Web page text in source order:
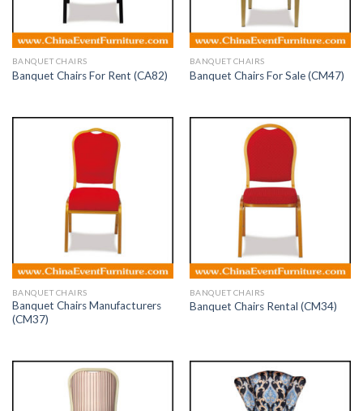
BANQUET CHAIRS
Banquet Chairs For Rent (CA82)
BANQUET CHAIRS
Banquet Chairs For Sale (CM47)
BANQUET CHAIRS
Banquet Chairs Manufacturers
(CM37)
BANQUET CHAIRS
Banquet Chairs Rental (CM34)